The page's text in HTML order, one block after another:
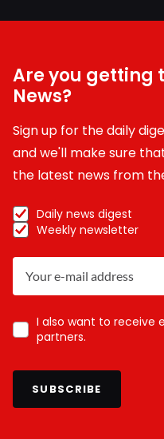
Are you getting
News?
Sign up for the daily
and we'll make sure
the latest news from
Daily news digest
Weekly newsletter
I also want to receive
partners.
SUBSCRIBE